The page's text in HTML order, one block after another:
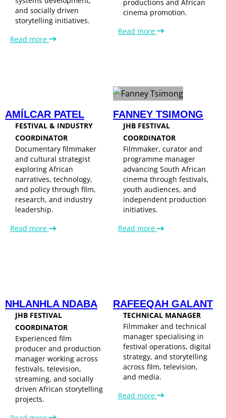
and socially driven
storytelling initiatives.
Read more
productions and African
cinema promotion.
Read more
AMÍLCAR PATEL
FESTIVAL & INDUSTRY
COORDINATOR
Documentary filmmaker
and cultural strategist
exploring African
narratives, technology,
and policy through film,
research, and industry
leadership.
Read more
FANNEY TSIMONG
JHB FESTIVAL
COORDINATOR
Filmmaker, curator and
programme manager
advancing South African
cinema through festivals,
youth audiences, and
independent production
initiatives.
Read more
NHLANHLA NDABA
JHB FESTIVAL
COORDINATOR
Experienced film
producer and production
manager working across
festivals, television,
streaming, and socially
driven African storytelling
projects.
RAFEEQAH GALANT
TECHNICAL MANAGER
Filmmaker and technical
manager specialising in
festival operations, digital
strategy, and storytelling
across film, television,
and media.
Read more